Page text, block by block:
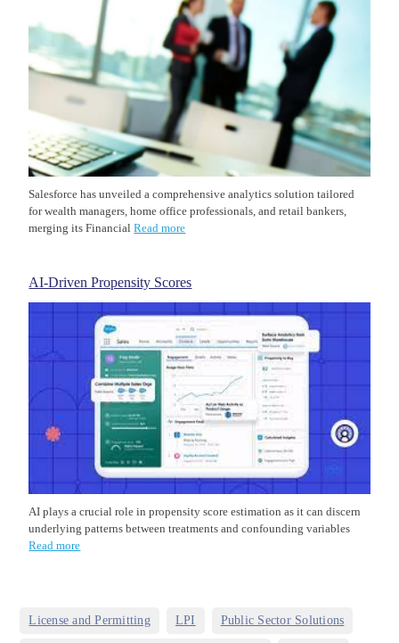
Salesforce has unveiled a comprehensive analytics solution tailored
for wealth managers, home office professionals, and retail bankers,
merging its FinancialRead more
AI-Driven Propensity Scores
AI plays a crucial role in propensity score estimation as it can discern
underlying patterns between treatments and confounding variables
Read more
License and Permitting LPI Public Sector Solutions